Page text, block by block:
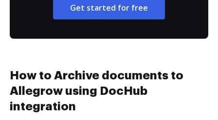
Get started for free
How to Archive documents to
Allegrow using DocHub
integration